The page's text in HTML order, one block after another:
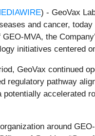
) - GeoVax
and cancer,
MVA, the
initiatives centered
GeoVax continued
regulatory pathway
accelerated
around